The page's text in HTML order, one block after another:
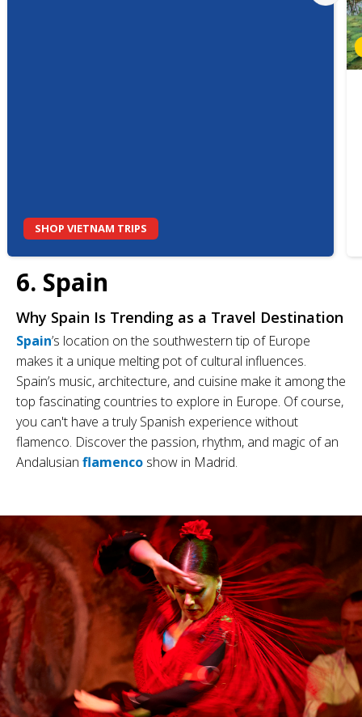
SHOP VIETNAM TRIPS
6. Spain
Why Spain Is Trending as a Travel Destination
Spain’s location on the southwestern tip of Europe
makes it a unique melting pot of cultural influences.
Spain’s music, architecture, and cuisine make it among the
top fascinating countries to explore in Europe. Of course,
you can't have a truly Spanish experience without
flamenco. Discover the passion, rhythm, and magic of an
Andalusian flamenco show in Madrid.